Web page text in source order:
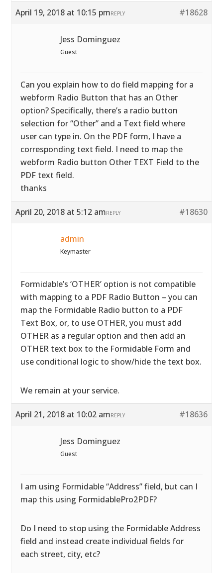
April 19, 2018 at 10:15 pm #18628
REPLY
Jess Dominguez
Guest
Can you explain how to do field mapping for a
webform Radio Button that has an Other
option? Specifically, there’s a radio button
selection for “Other” and a Text field where
user can type in. On the PDF form, I have a
corresponding text field. I need to map the
webform Radio button Other TEXT Field to the
PDF text field.
thanks
April 20, 2018 at 5:12 am #18630
REPLY
admin
Keymaster
Formidable’s ‘OTHER’ option is not compatible
with mapping to a PDF Radio Button – you can
map the Formidable Radio button to a PDF
Text Box, or, to use OTHER, you must add
OTHER as a regular option and then add an
OTHER text box to the Formidable Form and
use conditional logic to show/hide the text box.
We remain at your service.
April 21, 2018 at 10:02 am #18636
REPLY
Jess Dominguez
Guest
I am using Formidable “Address” field, but can I
map this using FormidablePro2PDF?
Do I need to stop using the Formidable Address
field and instead create individual fields for
each street, city, etc?